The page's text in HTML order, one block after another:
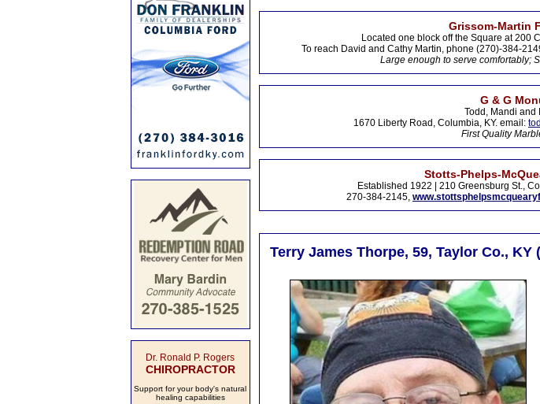
Dr. Ronald P. Rogers
CHIROPRACTOR
Support for your body's natural
healing capabilities
Grissom-Martin
Located one block off the Square at 200
To reach David and Cathy Martin, phone (270)-384-
Large enough to serve comfortably;
G & G
Todd, Mandi and
1670 Liberty Road, Columbia, KY. email:
First Quality
Stotts-Phelps-
Established 1922 | 210 Greensburg St.,
270-384-2145,
Terry James Thorpe, 59, Taylor Co., KY